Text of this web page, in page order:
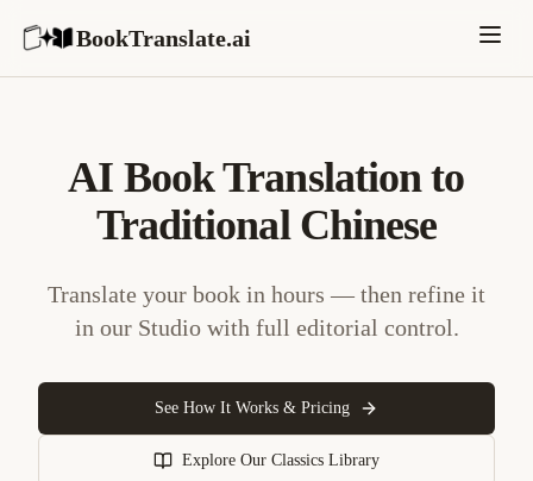
BookTranslate.ai
AI Book Translation to
Traditional Chinese
Translate your book in hours — then refine it
in our Studio with full editorial control.
See How It Works & Pricing
Explore Our Classics Library